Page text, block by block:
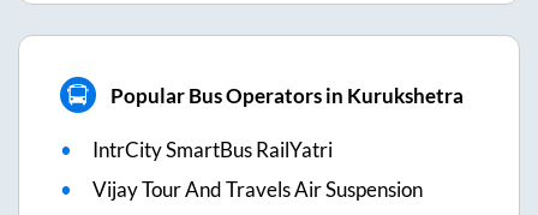
Popular Bus Operators in Kurukshetra
IntrCity SmartBus RailYatri
Vijay Tour And Travels Air Suspension